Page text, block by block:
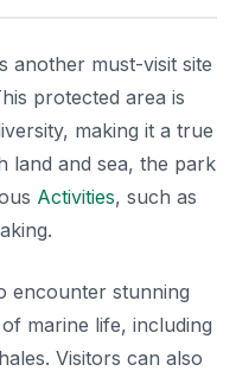
another must-visit site
protected area is
making it a true
land and sea, the park
Activities, such as
encounter stunning
marine life, including
Visitors can also